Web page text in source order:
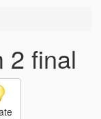
2 final